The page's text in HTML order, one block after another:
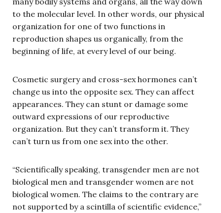
to the molecular level. In other words, our physical
organization for one of two functions in
reproduction shapes us organically, from the
beginning of life, at every level of our being.
Cosmetic surgery and cross-sex hormones can’t
change us into the opposite sex. They can affect
appearances. They can stunt or damage some
outward expressions of our reproductive
organization. But they can’t transform it. They
can’t turn us from one sex into the other.
“Scientifically speaking, transgender men are not
biological men and transgender women are not
biological women. The claims to the contrary are
not supported by a scintilla of scientific evidence,”